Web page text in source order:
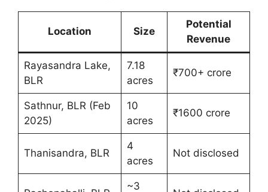
Location Size
Potential
Revenue
Rayasandra Lake,
BLR
7.18
acres
₹700+ crore
Sathnur, BLR (Feb
2025)
10
acres
₹1600 crore
Thanisandra, BLR
4
acres
Not disclosed
~3